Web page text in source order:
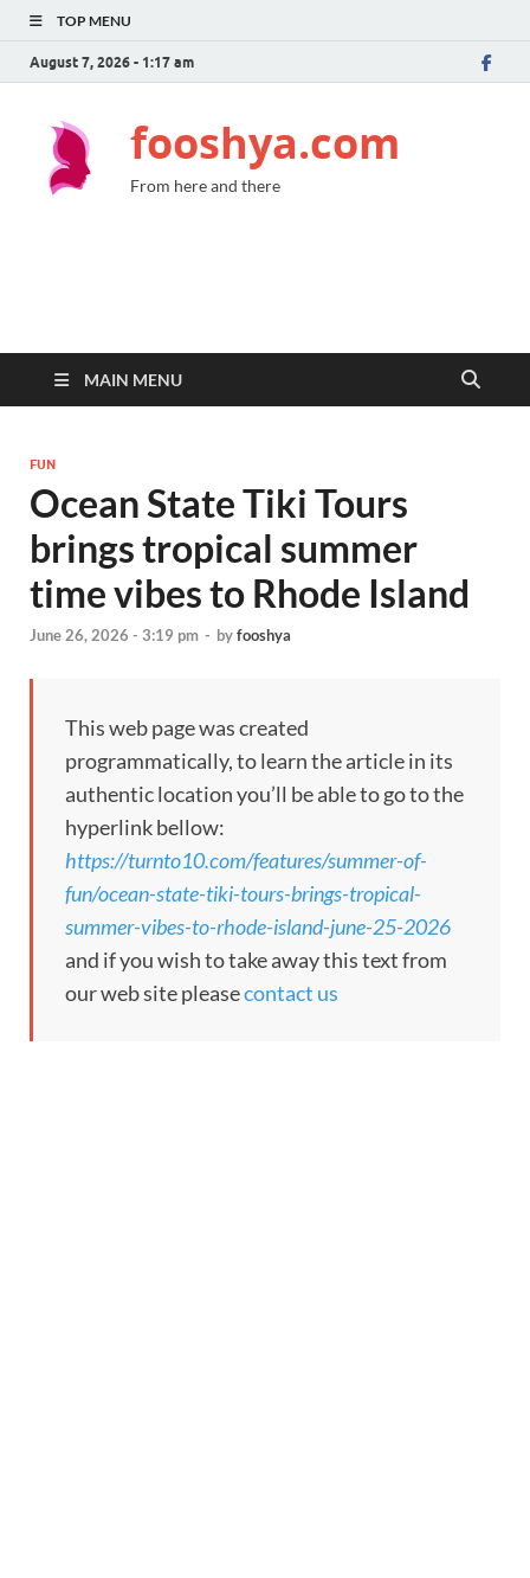
TOP MENU
August 7, 2026 - 1:17 am
fooshya.com
From here and there
MAIN MENU
FUN
Ocean State Tiki Tours
brings tropical summer
time vibes to Rhode Island
June 26, 2026 - 3:19 pm - byfooshya
This web page was created
programmatically, to learn the article in its
authentic location you’ll be able to go to the
hyperlink bellow:
https://turnto10.com/features/summer-of-
fun/ocean-state-tiki-tours-brings-tropical-
summer-vibes-to-rhode-island-june-25-2026
and if you wish to take away this text from
our web site pleasecontact us